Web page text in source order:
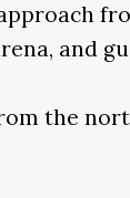
and
the